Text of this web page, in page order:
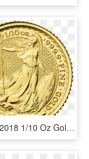
Britannia 2018 1/10 Oz Gold Coin - Britannia 1 10 Oz, HD Png Download